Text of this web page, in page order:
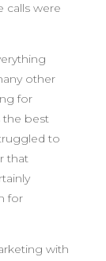
calls were
other
for
the best
to
that
for
with